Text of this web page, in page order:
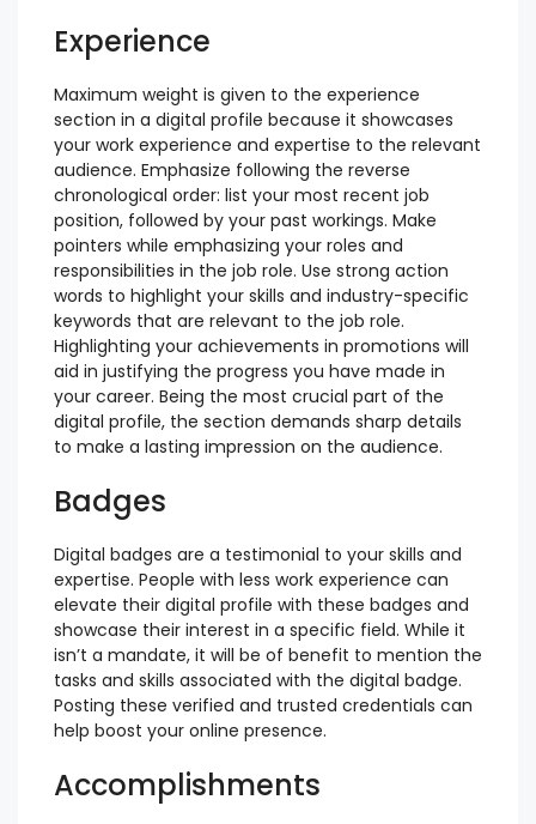
Experience
Maximum weight is given to the experience
section in a digital profile because it showcases
your work experience and expertise to the relevant
audience. Emphasize following the reverse
chronological order: list your most recent job
position, followed by your past workings. Make
pointers while emphasizing your roles and
responsibilities in the job role. Use strong action
words to highlight your skills and industry-specific
keywords that are relevant to the job role.
Highlighting your achievements in promotions will
aid in justifying the progress you have made in
your career. Being the most crucial part of the
digital profile, the section demands sharp details
to make a lasting impression on the audience.
Badges
Digital badges are a testimonial to your skills and
expertise. People with less work experience can
elevate their digital profile with these badges and
showcase their interest in a specific field. While it
isn’t a mandate, it will be of benefit to mention the
tasks and skills associated with the digital badge.
Posting these verified and trusted credentials can
help boost your online presence.
Accomplishments